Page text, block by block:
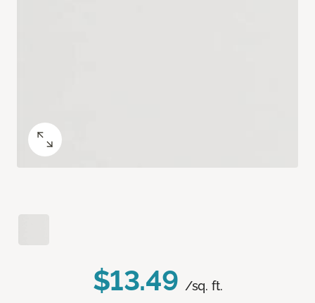
$13.49 /sq. ft.